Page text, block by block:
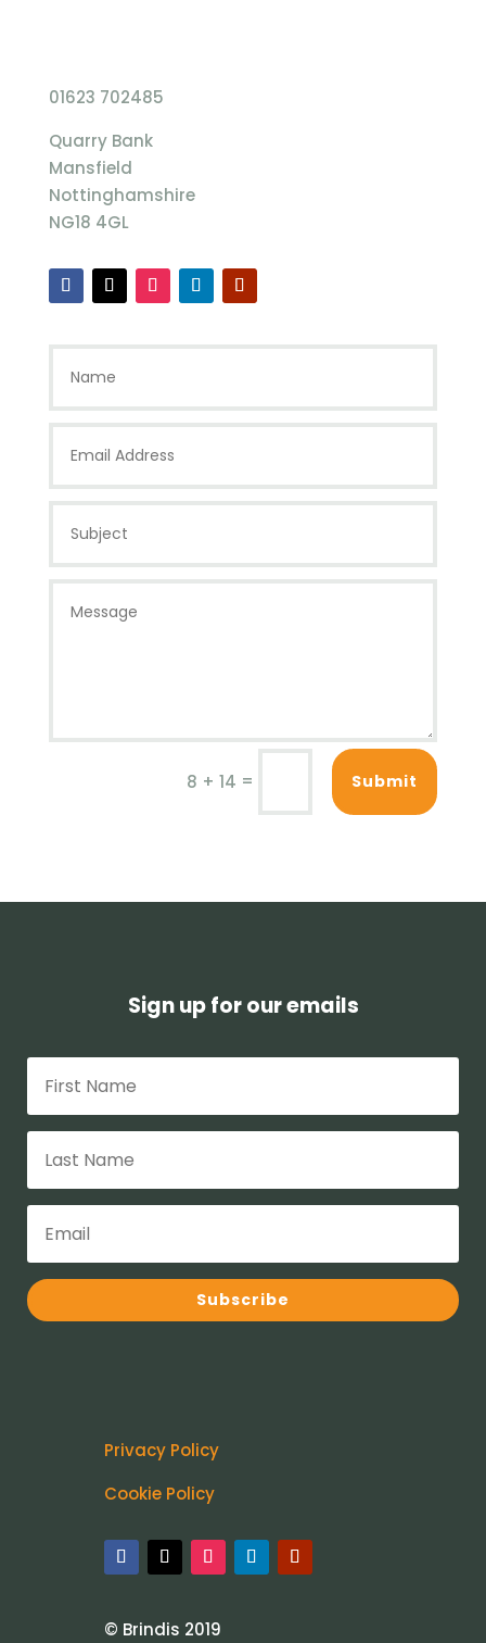
01623 702485
Quarry Bank
Mansfield
Nottinghamshire
NG18 4GL
8 + 14 = Submit
Sign up for our emails
Subscribe
Privacy Policy
Cookie Policy
© Brindis 2019